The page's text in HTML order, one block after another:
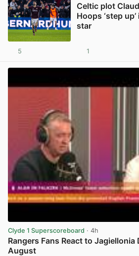
Celtic plot
Hoops ‘step
star
5 1
Clyde 1 Superscoreboard · 4h
Rangers Fans React to Jagiellonia
August